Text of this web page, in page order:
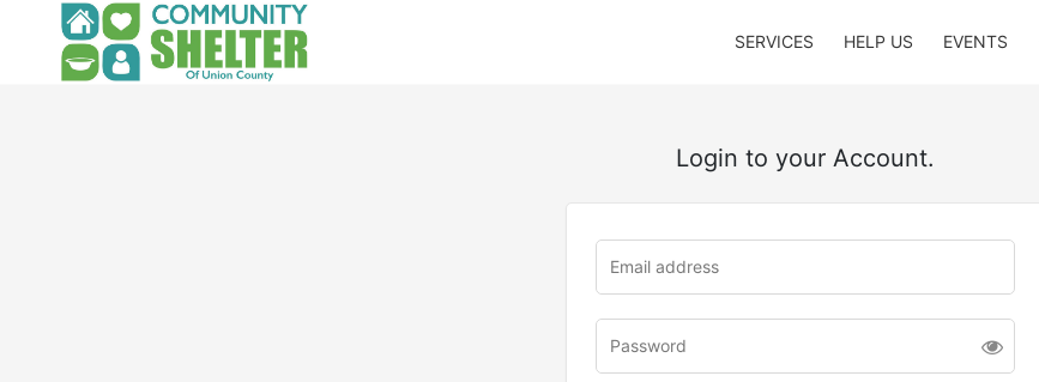
SERVICES HELP US EVENTS
Login to your Account.